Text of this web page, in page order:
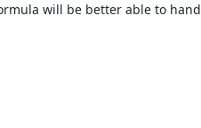
will be better able to